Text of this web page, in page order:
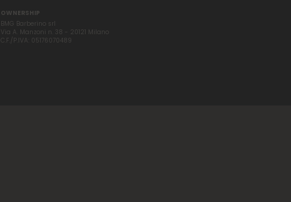
OWNERSHIP
BMG Barberino srl
Via A. Manzoni n. 38 - 20121 Milano
C.F./P.IVA: 05176070489